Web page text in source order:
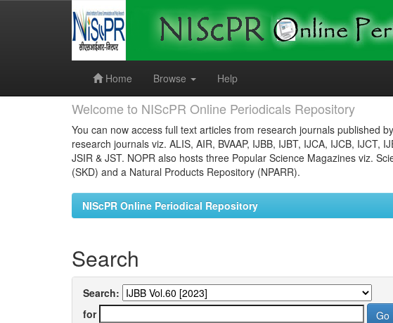
Home
Browse Help
Welcome to NIScPR Online Periodicals Repository
You can now access full text articles from research journals published
research journals viz. ALIS, AIR, BVAAP, IJBB, IJBT, IJCA, IJCB, IJCT,
JSIR & JST. NOPR also hosts three Popular Science Magazines viz.
(SKD) and a Natural Products Repository (NPARR).
NIScPR Online Periodical Repository
Search
Search:
for